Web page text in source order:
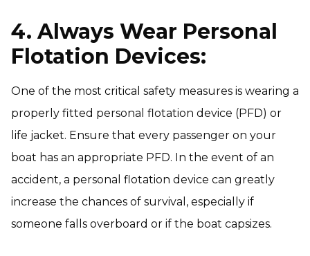
4. Always Wear Personal
Flotation Devices:
One of the most critical safety measures is wearing a
properly fitted personal flotation device (PFD) or
life jacket. Ensure that every passenger on your
boat has an appropriate PFD. In the event of an
accident, a personal flotation device can greatly
increase the chances of survival, especially if
someone falls overboard or if the boat capsizes.